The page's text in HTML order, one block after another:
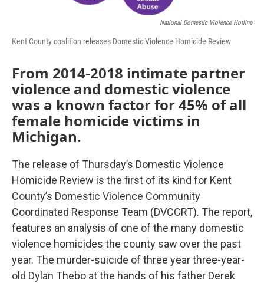
National Domestic Violence Hotline
Kent County coalition releases Domestic Violence Homicide Review
From 2014-2018 intimate partner
violence and domestic violence
was a known factor for 45% of all
female homicide victims in
Michigan.
The release of Thursday’s Domestic Violence
Homicide Review is the first of its kind for Kent
County’s Domestic Violence Community
Coordinated Response Team (DVCCRT). The report,
features an analysis of one of the many domestic
violence homicides the county saw over the past
year. The murder-suicide of three year three-year-
old Dylan Thebo at the hands of his father Derek